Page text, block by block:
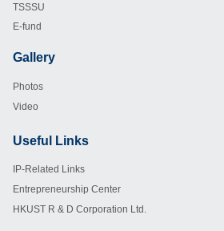
TSSSU
E-fund
Footer
Gallery
Photos
Video
Useful Links
IP-Related Links
Entrepreneurship Center
HKUST R & D Corporation Ltd.